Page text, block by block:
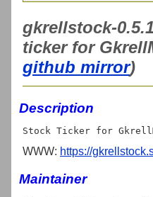
gkrellstock-
ticker for
github mirror)
Description
WWW: https://
Maintainer